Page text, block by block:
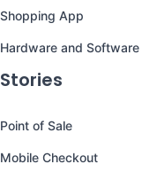
Shopping App
Hardware and Software
Stories
Point of Sale
Mobile Checkout